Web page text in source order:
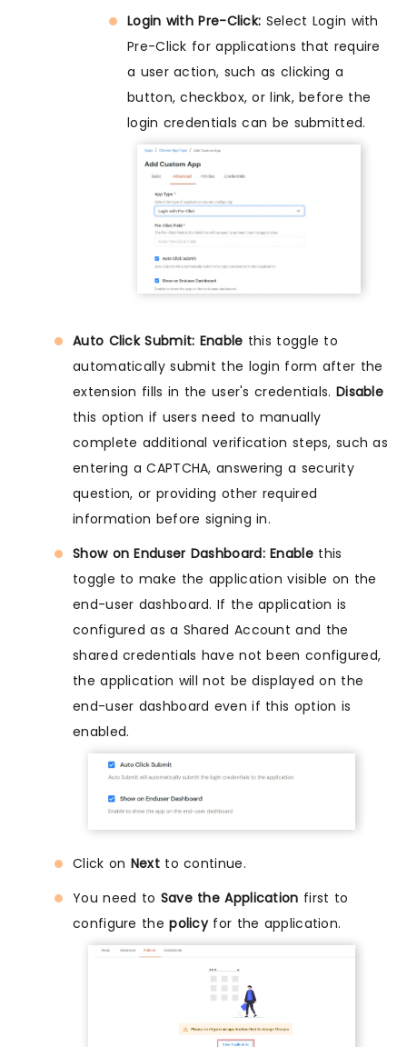
Login with Pre-Click: Select Login with
Pre-Click for applications that require
a user action, such as clicking a
button, checkbox, or link, before the
login credentials can be submitted.
Auto Click Submit: Enable this toggle to
automatically submit the login form after the
extension fills in the user's credentials. Disable
this option if users need to manually
complete additional verification steps, such as
entering a CAPTCHA, answering a security
question, or providing other required
information before signing in.
Show on Enduser Dashboard: Enablethis
toggle to make the application visible on the
end-user dashboard. If the application is
configured as a Shared Account and the
shared credentials have not been configured,
the application will not be displayed on the
end-user dashboard even if this option is
enabled.
Click on Nextto continue.
You need to Save the Application first to
configure thepolicyfor the application.